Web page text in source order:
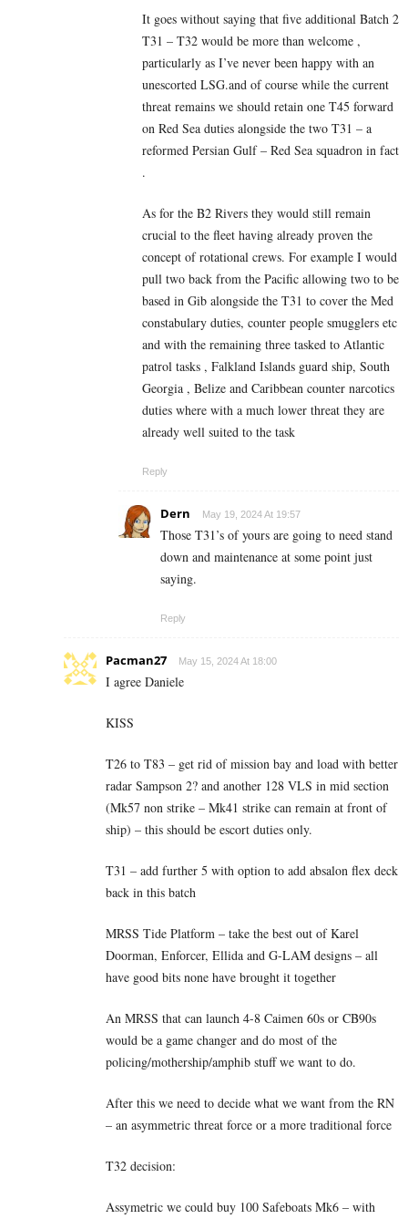
It goes without saying that five additional Batch 2
T31 – T32 would be more than welcome ,
particularly as I’ve never been happy with an
unescorted LSG.and of course while the current
threat remains we should retain one T45 forward
on Red Sea duties alongside the two T31 – a
reformed Persian Gulf – Red Sea squadron in fact
.
As for the B2 Rivers they would still remain
crucial to the fleet having already proven the
concept of rotational crews. For example I would
pull two back from the Pacific allowing two to be
based in Gib alongside the T31 to cover the Med
constabulary duties, counter people smugglers etc
and with the remaining three tasked to Atlantic
patrol tasks , Falkland Islands guard ship, South
Georgia , Belize and Caribbean counter narcotics
duties where with a much lower threat they are
already well suited to the task
Reply
Dern May 19, 2024 At 19:57
Those T31’s of yours are going to need stand
down and maintenance at some point just
saying.
Reply
Pacman27 May 15, 2024 At 18:00
I agree Daniele
KISS
T26 to T83 – get rid of mission bay and load with better
radar Sampson 2? and another 128 VLS in mid section
(Mk57 non strike – Mk41 strike can remain at front of
ship) – this should be escort duties only.
T31 – add further 5 with option to add absalon flex deck
back in this batch
MRSS Tide Platform – take the best out of Karel
Doorman, Enforcer, Ellida and G-LAM designs – all
have good bits none have brought it together
An MRSS that can launch 4-8 Caimen 60s or CB90s
would be a game changer and do most of the
policing/mothership/amphib stuff we want to do.
After this we need to decide what we want from the RN
– an asymmetric threat force or a more traditional force
T32 decision:
Assymetric we could buy 100 Safeboats Mk6 – with